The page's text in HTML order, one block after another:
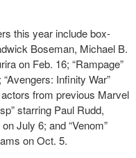
this year include box-
Boseman, Michael B.
on Feb. 16; “Rampage”
Infinity War”
from previous Marvel
starring Paul Rudd,
July 6; and “Venom”
on Oct. 5.